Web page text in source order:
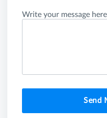
Write your message here
Send